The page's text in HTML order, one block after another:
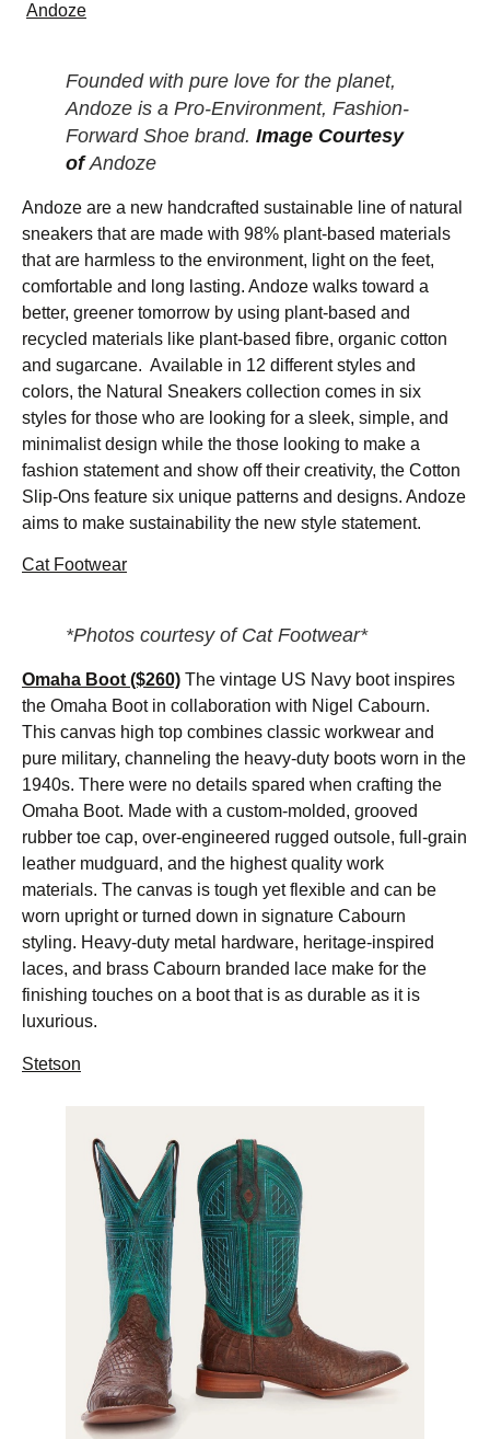
Andoze
Founded with pure love for the planet,
Andoze is a Pro-Environment, Fashion-
Forward Shoe brand. Image Courtesy
ofAndoze
Andoze are a new handcrafted sustainable line of natural
sneakers that are made with 98% plant-based materials
that are harmless to the environment, light on the feet,
comfortable and long lasting. Andoze walks toward a
better, greener tomorrow by using plant-based and
recycled materials like plant-based fibre, organic cotton
and sugarcane. Available in 12 different styles and
colors, the Natural Sneakers collection comes in six
styles for those who are looking for a sleek, simple, and
minimalist design while the those looking to make a
fashion statement and show off their creativity, the Cotton
Slip-Ons feature six unique patterns and designs. Andoze
aims to make sustainability the new style statement.
Cat Footwear
*Photos courtesy of Cat Footwear*
Omaha Boot ($260) The vintage US Navy boot inspires
the Omaha Boot in collaboration with Nigel Cabourn.
This canvas high top combines classic workwear and
pure military, channeling the heavy-duty boots worn in the
1940s. There were no details spared when crafting the
Omaha Boot. Made with a custom-molded, grooved
rubber toe cap, over-engineered rugged outsole, full-grain
leather mudguard, and the highest quality work
materials. The canvas is tough yet flexible and can be
worn upright or turned down in signature Cabourn
styling. Heavy-duty metal hardware, heritage-inspired
laces, and brass Cabourn branded lace make for the
finishing touches on a boot that is as durable as it is
luxurious.
Stetson